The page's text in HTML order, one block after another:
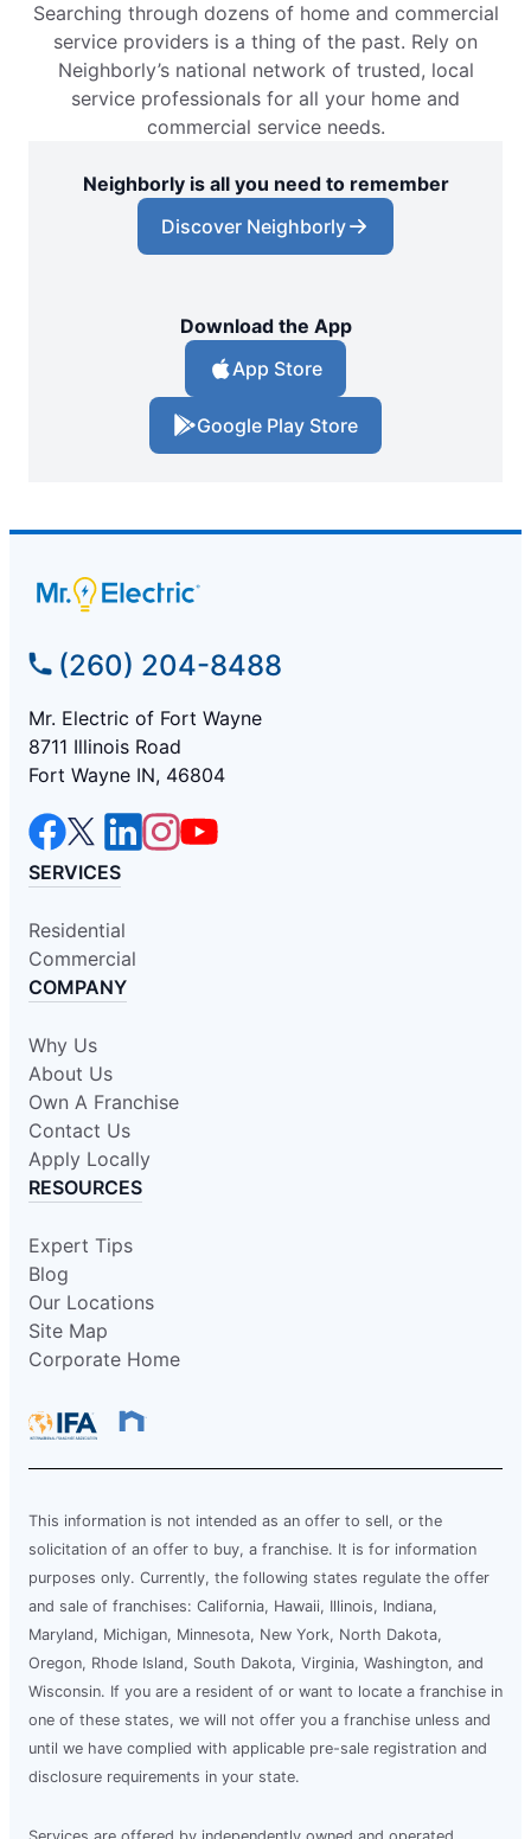
Searching through dozens of home and commercial
service providers is a thing of the past. Rely on
Neighborly’s national network of trusted, local
service professionals for all your home and
commercial service needs.
Neighborly is all you need to remember
Discover Neighborly
Download the App
App Store
Google Play Store
(260) 204-8488
Mr. Electric of Fort Wayne
8711 Illinois Road
Fort Wayne IN, 46804
SERVICES
Residential
Commercial
COMPANY
Why Us
About Us
Own A Franchise
Contact Us
Apply Locally
RESOURCES
Expert Tips
Blog
Our Locations
Site Map
Corporate Home
This information is not intended as an offer to sell, or the
solicitation of an offer to buy, a franchise. It is for information
purposes only. Currently, the following states regulate the offer
and sale of franchises: California, Hawaii, Illinois, Indiana,
Maryland, Michigan, Minnesota, New York, North Dakota,
Oregon, Rhode Island, South Dakota, Virginia, Washington, and
Wisconsin. If you are a resident of or want to locate a franchise in
one of these states, we will not offer you a franchise unless and
until we have complied with applicable pre-sale registration and
disclosure requirements in your state.